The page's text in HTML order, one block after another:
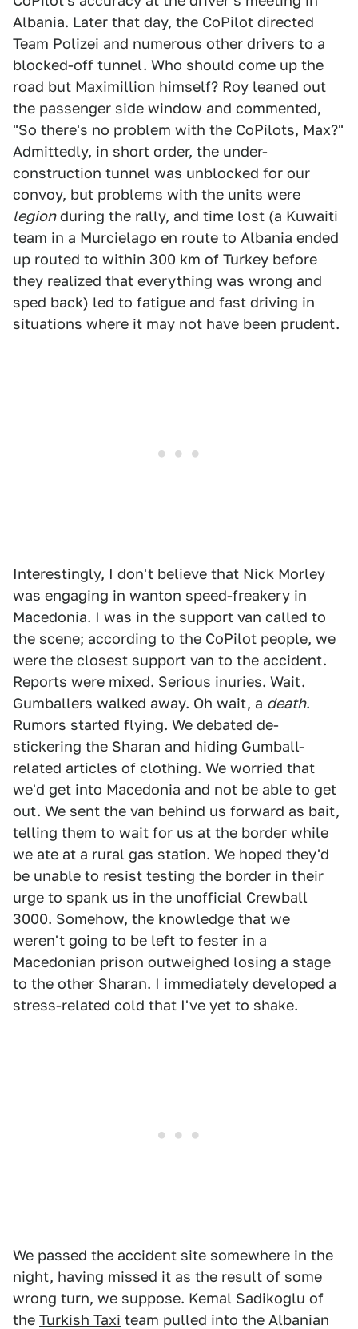
Albania. Later that day, the CoPilot directed
Team Polizei and numerous other drivers to a
blocked-off tunnel. Who should come up the
road but Maximillion himself? Roy leaned out
the passenger side window and commented,
"So there's no problem with the CoPilots, Max?"
Admittedly, in short order, the under-
construction tunnel was unblocked for our
convoy, but problems with the units were
legionduring the rally, and time lost (a Kuwaiti
team in a Murcielago en route to Albania ended
up routed to within 300 km of Turkey before
they realized that everything was wrong and
sped back) led to fatigue and fast driving in
situations where it may not have been prudent.
Interestingly, I don't believe that Nick Morley
was engaging in wanton speed-freakery in
Macedonia. I was in the support van called to
the scene; according to the CoPilot people, we
were the closest support van to the accident.
Reports were mixed. Serious inuries. Wait.
Gumballers walked away. Oh wait, a death.
Rumors started flying. We debated de-
stickering the Sharan and hiding Gumball-
related articles of clothing. We worried that
we'd get into Macedonia and not be able to get
out. We sent the van behind us forward as bait,
telling them to wait for us at the border while
we ate at a rural gas station. We hoped they'd
be unable to resist testing the border in their
urge to spank us in the unofficial Crewball
3000. Somehow, the knowledge that we
weren't going to be left to fester in a
Macedonian prison outweighed losing a stage
to the other Sharan. I immediately developed a
stress-related cold that I've yet to shake.
We passed the accident site somewhere in the
night, having missed it as the result of some
wrong turn, we suppose. Kemal Sadikoglu of
the Turkish Taxi team pulled into the Albanian